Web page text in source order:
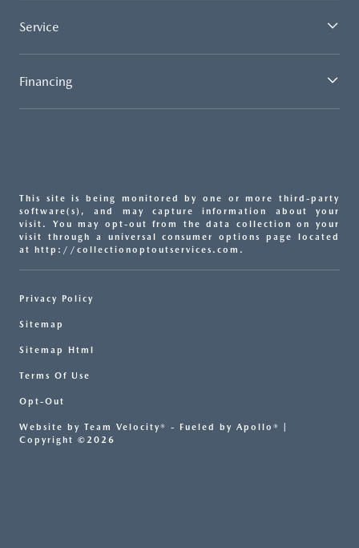
Service
Financing
This site is being monitored by one or more third-party
software(s), and may capture information about your
visit. You may opt-out from the data collection on your
visit through a universal consumer options page located
at http://collectionoptoutservices.com.
Privacy Policy
Sitemap
Sitemap Html
Terms Of Use
Opt-Out
Website by Team Velocity® - Fueled by Apollo® |
Copyright ©2026